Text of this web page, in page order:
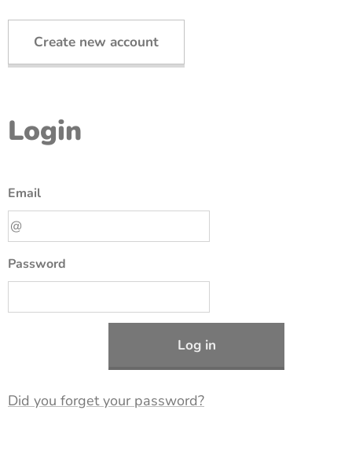
Create new account
Login
Email
Password
Log in
Did you forget your password?